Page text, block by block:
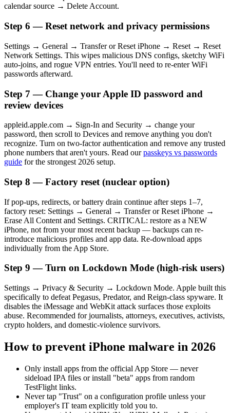
calendar source → Delete Account.
Step 6 — Reset network and privacy permissions
Settings → General → Transfer or Reset iPhone → Reset → Reset
Network Settings. This wipes malicious DNS configs, sketchy WiFi
auto-joins, and rogue VPN entries. You'll need to re-enter WiFi
passwords afterward.
Step 7 — Change your Apple ID password and
review devices
appleid.apple.com → Sign-In and Security → change your
password, then scroll to Devices and remove anything you don't
recognize. Turn on two-factor authentication and remove any trusted
phone numbers that aren't yours. Read ourpasskeys vs passwords
guide for the strongest 2026 setup.
Step 8 — Factory reset (nuclear option)
If pop-ups, redirects, or battery drain continue after steps 1–7,
factory reset: Settings → General → Transfer or Reset iPhone →
Erase All Content and Settings. CRITICAL: restore as a NEW
iPhone, not from your most recent backup — backups can re-
introduce malicious profiles and app data. Re-download apps
individually from the App Store.
Step 9 — Turn on Lockdown Mode (high-risk users)
Settings → Privacy & Security → Lockdown Mode. Apple built this
specifically to defeat Pegasus, Predator, and Reign-class spyware. It
disables the iMessage and WebKit attack surfaces those exploits
abuse. Recommended for journalists, attorneys, executives, activists,
crypto holders, and domestic-violence survivors.
How to prevent iPhone malware in 2026
Only install apps from the official App Store — never
sideload IPA files or install "beta" apps from random
TestFlight links.
Never tap "Trust" on a configuration profile unless your
employer's IT team explicitly told you to.